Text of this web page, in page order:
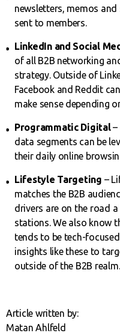
newsletters, memos
sent to members.
LinkedIn and Social
of all B2B networking
strategy. Outside of
Facebook and Reddit
make sense depending
Programmatic Digital–
data segments can be
their daily online
Lifestyle Targeting –
matches the B2B
drivers are on the road
stations. We also know
tends to be tech-
insights like these to
outside of the B2B realm.
Article written by:
Matan Ahlfeld